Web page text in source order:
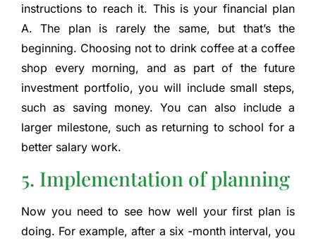
instructions to reach it. This is your financial plan
A. The plan is rarely the same, but that’s the
beginning. Choosing not to drink coffee at a coffee
shop every morning, and as part of the future
investment portfolio, you will include small steps,
such as saving money. You can also include a
larger milestone, such as returning to school for a
better salary work.
5. Implementation of planning
Now you need to see how well your first plan is
doing. For example, after a six -month interval, you